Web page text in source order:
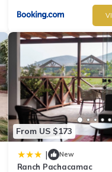
From US $173
| New
Ranch Pachacamac